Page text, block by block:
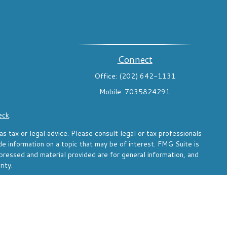
Connect
Office: (202) 642-1131
Mobile: 7035824291
.
tax or legal advice. Please consult legal or tax professionals
information on a topic that may be of interest. FMG Suite is
and material provided are for general information, and